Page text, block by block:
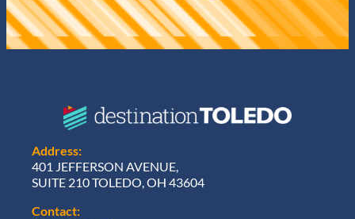
Address:
401 JEFFERSON AVENUE,
SUITE 210 TOLEDO, OH 43604
Contact: